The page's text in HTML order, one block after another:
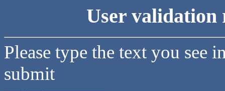
User validation
Please type the text you see
submit